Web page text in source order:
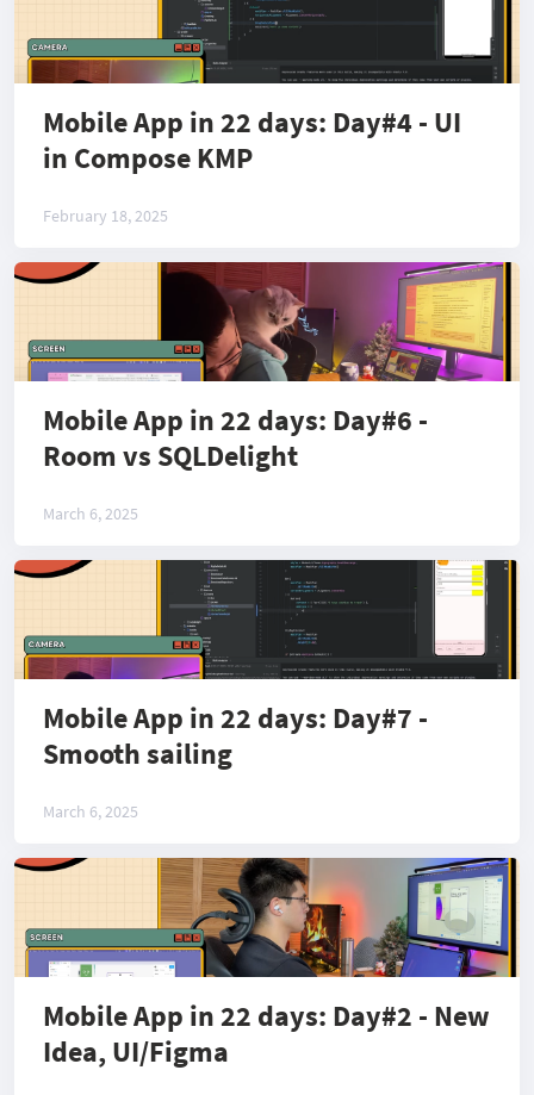
Mobile App in 22 days: Day#4 - UI
in Compose KMP
February 18, 2025
Mobile App in 22 days: Day#6 -
Room vs SQLDelight
March 6, 2025
Mobile App in 22 days: Day#7 -
Smooth sailing
March 6, 2025
Mobile App in 22 days: Day#2 - New
Idea, UI/Figma